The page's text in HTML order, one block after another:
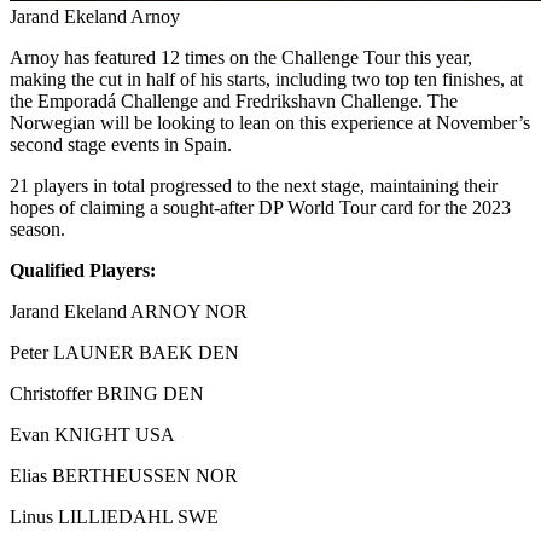
Jarand Ekeland Arnoy
Arnoy has featured 12 times on the Challenge Tour this year,
making the cut in half of his starts, including two top ten finishes, at
the Emporadá Challenge and Fredrikshavn Challenge. The
Norwegian will be looking to lean on this experience at November’s
second stage events in Spain.
21 players in total progressed to the next stage, maintaining their
hopes of claiming a sought-after DP World Tour card for the 2023
season.
Qualified Players:
Jarand Ekeland ARNOY NOR
Peter LAUNER BAEK DEN
Christoffer BRING DEN
Evan KNIGHT USA
Elias BERTHEUSSEN NOR
Linus LILLIEDAHL SWE